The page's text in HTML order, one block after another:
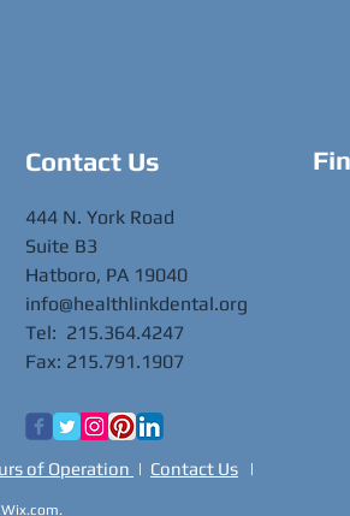
Contact Us
444 N. York Road
Suite B3
Hatboro, PA 19040
info@healthlinkdental.org
Tel: 215.364.4247
Fax: 215.791.1907
of Operation | Contact Us |
Wix.com.